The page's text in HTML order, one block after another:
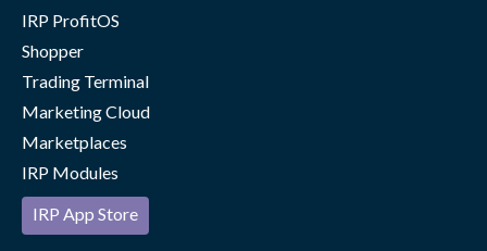
IRP ProfitOS
Shopper
Trading Terminal
Marketing Cloud
Marketplaces
IRP Modules
IRP App Store